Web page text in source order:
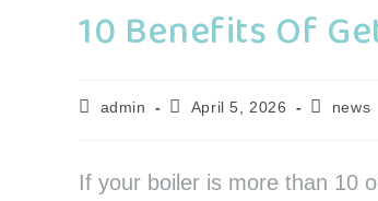
10 Benefits Of
admin April 5, 2026 news
If your boiler is more than 10